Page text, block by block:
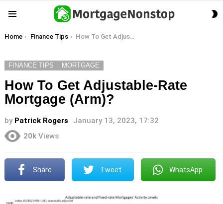
You are here:
Home Finance Tips How To Get Adjustable-Rate Mortgage (Arm)?
FINANCE TIPS MORTGAGE
How To Get Adjustable-Rate
Mortgage (Arm)?
by Patrick Rogers
January 13, 2023, 17:32
20k Views
Share Tweet WhatsApp